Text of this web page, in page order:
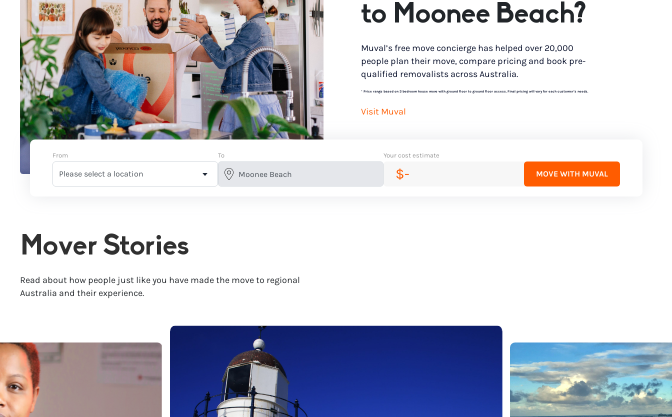
to Moonee Beach?
Muval’s free move concierge has helped over 20,000
people plan their move, compare pricing and book pre-
qualified removalists across Australia.
* Price range based on 3 bedroom house move with ground floor to ground floor access. Final pricing will vary for each customer’s needs.
Visit Muval
From To Your cost estimate
$- MOVE WITH MUVAL
Mover Stories
Read about how people just like you have made the move to regional
Australia and their experience.